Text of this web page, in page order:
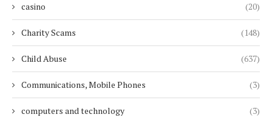
casino (20)
Charity Scams (148)
Child Abuse (637)
Communications, Mobile Phones (3)
computers and technology (3)